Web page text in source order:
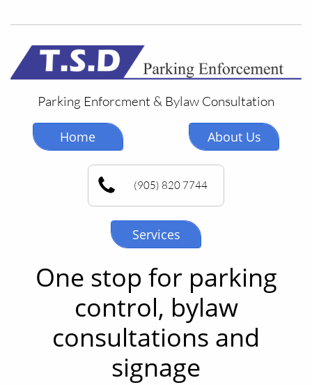
Parking Enforcment & Bylaw Consultation
Home About Us
(905) 820 7744
Services
One stop for parking
control, bylaw
consultations and
signage